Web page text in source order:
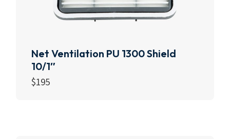
Net Ventilation PU 1300 Shield
10/1″
$195